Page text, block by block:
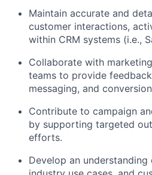
Maintain accurate and
customer interactions,
within CRM systems (i.e.,
Collaborate with
teams to provide
messaging, and
Contribute to campaign
by supporting targeted
efforts.
Develop an understanding